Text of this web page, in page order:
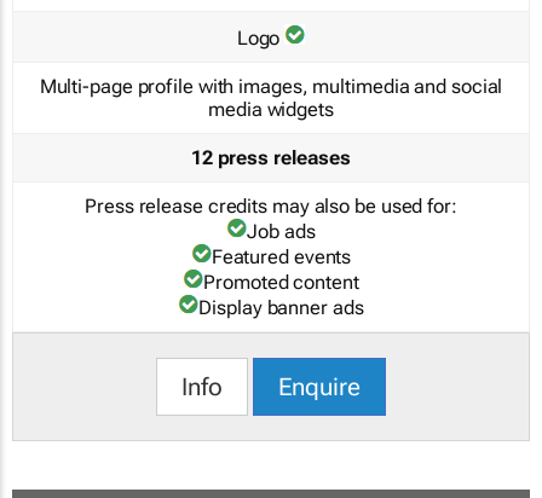
Logo
Multi-page profile with images, multimedia and social
media widgets
12 press releases
Press release credits may also be used for:
Job ads
Featured events
Promoted content
Display banner ads
Info Enquire